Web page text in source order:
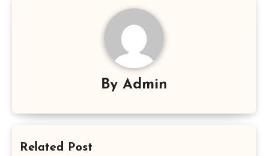
By Admin
Related Post